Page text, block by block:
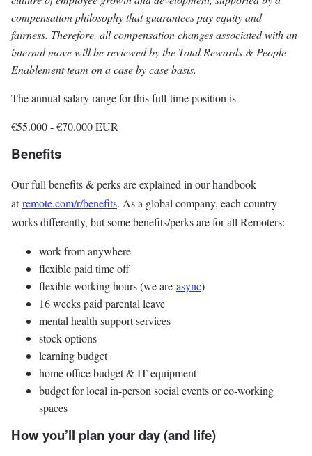
compensation philosophy that guarantees pay equity and
fairness. Therefore, all compensation changes associated with an
internal move will be reviewed by the Total Rewards & People
Enablement team on a case by case basis.
The annual salary range for this full-time position is
€55.000-€70.000EUR
Benefits
Our full benefits & perks are explained in our handbook
atremote.com/r/benefits. As a global company, each country
works differently, but some benefits/perks are for all Remoters:
work from anywhere
flexible paid time off
flexible working hours (we are async)
16 weeks paid parental leave
mental health support services
stock options
learning budget
home office budget & IT equipment
budget for local in-person social events or co-working
spaces
How you’ll plan your day (and life)